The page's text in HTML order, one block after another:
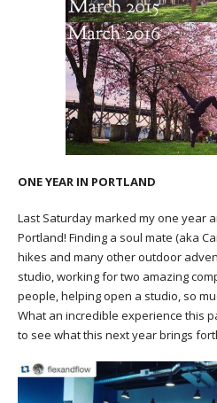
ONE YEAR IN PORTLAND
Last Saturday marked my one year
Portland! Finding a soul mate (aka
hikes and many other outdoor
studio, working for two amazing
people, helping open a studio, so
What an incredible experience this
to see what this next year brings